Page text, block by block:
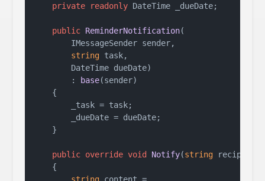
private
readonly DateTime _dueDate;
public ReminderNotification(
        IMessageSender sender,
string task,
        DateTime dueDate
)
        :
base(sender)
    {
        _task = task;
        _dueDate = dueDate;
    }
public override void Notify(string recipient
    {